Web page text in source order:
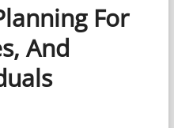
For
And